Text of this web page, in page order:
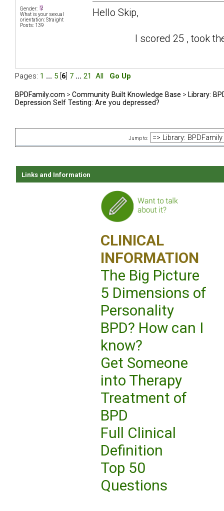
Gender:
What is your sexual
orientation: Straight
Posts: 139
Hello Skip,
I scored 25 , took the
Pages: 1 ... 5 6 7 ... 21 All Go Up
BPDFamily.com > Community Built Knowledge Base > Library:
Depression Self Testing: Are you depressed?
Jump to:
Links and Information
CLINICAL
INFORMATION
The Big Picture
5 Dimensions of
Personality
BPD? How can I
know?
Get Someone
into Therapy
Treatment of
BPD
Full Clinical
Definition
Top 50
Questions